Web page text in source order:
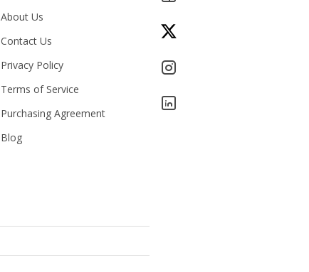
About Us
Contact Us
Privacy Policy
Terms of Service
Purchasing Agreement
Blog